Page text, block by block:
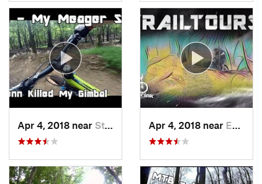
Apr 4, 2018 near Stony C…, PA Apr 4, 2018 near Emmaus, PA